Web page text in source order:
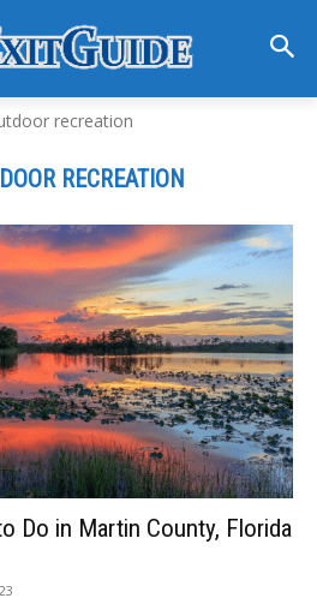
recreation
RECREATION
Do in Martin County, Florida